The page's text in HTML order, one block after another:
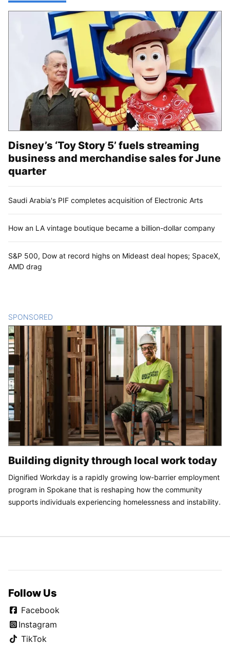
Disney’s ‘Toy Story 5’ fuels streaming
business and merchandise sales for June
quarter
Saudi Arabia's PIF completes acquisition of Electronic Arts
How an LA vintage boutique became a billion-dollar company
S&P 500, Dow at record highs on Mideast deal hopes; SpaceX,
AMD drag
SPONSORED
Building dignity through local work today
Dignified Workday is a rapidly growing low-barrier employment
program in Spokane that is reshaping how the community
supports individuals experiencing homelessness and instability.
Follow Us
Facebook
Instagram
TikTok